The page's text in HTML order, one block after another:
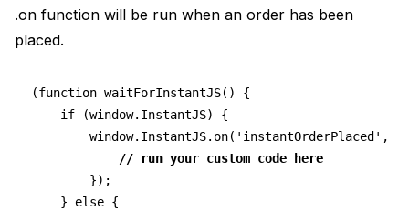
.on function will be run when an order has been
placed.
(function waitForInstantJS() {
    if (window.InstantJS) {
window.InstantJS.on('instantOrderPlaced',
// run your custom code here
        });
} else {